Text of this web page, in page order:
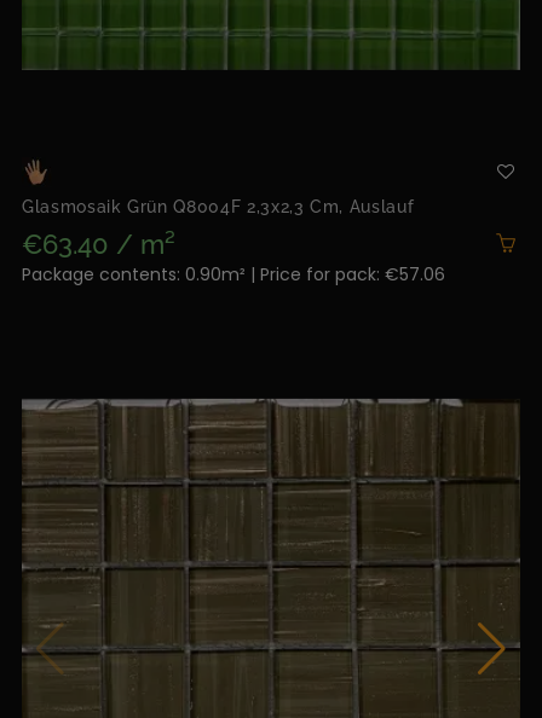
Glasmosaik Grün Q8004F 2,3x2,3 Cm, Auslauf
€63.40 / m²
Package contents: 0.90m² | Price for pack: €57.06